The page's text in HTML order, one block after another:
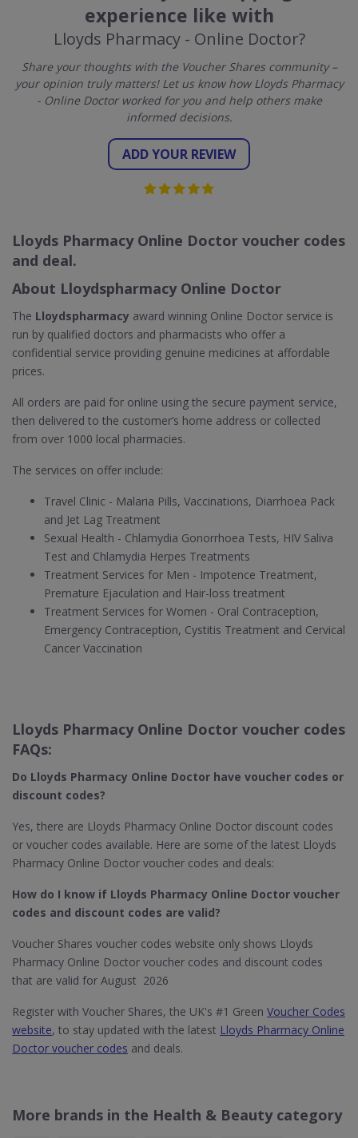
experience like with
Lloyds Pharmacy - Online Doctor?
Share your thoughts with the Voucher Shares community –
your opinion truly matters! Let us know how Lloyds Pharmacy
- Online Doctor worked for you and help others make
informed decisions.
ADD YOUR REVIEW
Lloyds Pharmacy Online Doctor voucher codes
and deal.
About Lloydspharmacy Online Doctor
The Lloydspharmacy award winning Online Doctor service is
run by qualified doctors and pharmacists who offer a
confidential service providing genuine medicines at affordable
prices.
All orders are paid for online using the secure payment service,
then delivered to the customer’s home address or collected
from over 1000 local pharmacies.
The services on offer include:
Travel Clinic - Malaria Pills, Vaccinations, Diarrhoea Pack
and Jet Lag Treatment
Sexual Health - Chlamydia Gonorrhoea Tests, HIV Saliva
Test and Chlamydia Herpes Treatments
Treatment Services for Men - Impotence Treatment,
Premature Ejaculation and Hair-loss treatment
Treatment Services for Women - Oral Contraception,
Emergency Contraception, Cystitis Treatment and Cervical
Cancer Vaccination
Lloyds Pharmacy Online Doctor voucher codes
FAQs:
Do Lloyds Pharmacy Online Doctor​ have voucher codes or
discount codes?
Yes, there are Lloyds Pharmacy Online Doctor discount codes
or voucher codes available. Here are some of the latest Lloyds
Pharmacy Online Doctor voucher codes and deals:
How do I know if Lloyds Pharmacy Online Doctor​ voucher
codes and discount codes are valid?
Voucher Shares voucher codes website only shows Lloyds
Pharmacy Online Doctor voucher codes and discount codes
that are valid for August 2026
Register with Voucher Shares, the UK's #1 Green Voucher Codes
website, to stay updated with the latest Lloyds Pharmacy Online
Doctor voucher codes and deals.
More brands in the Health & Beauty category